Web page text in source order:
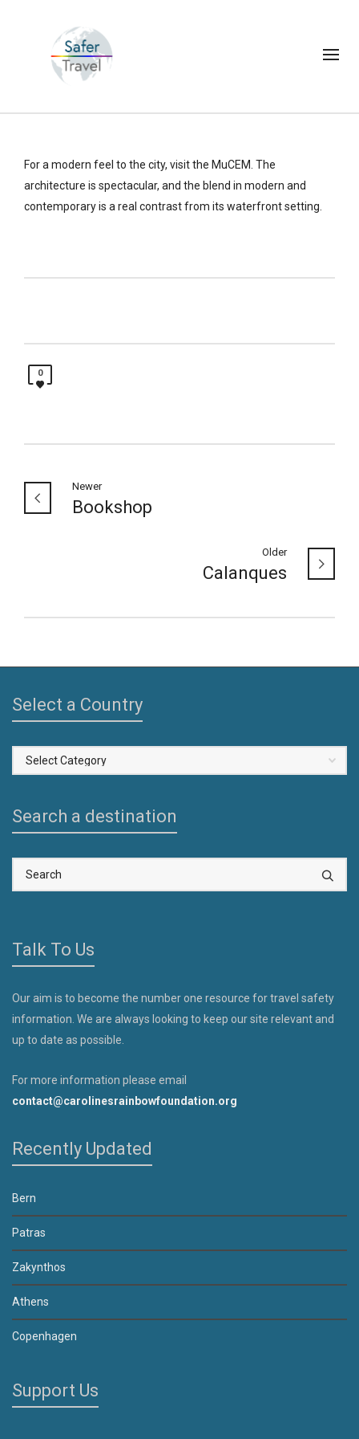
For a modern feel to the city, visit the MuCEM. The
architecture is spectacular, and the blend in modern and
contemporary is a real contrast from its waterfront setting.
0
Newer
Bookshop
Older
Calanques
Select a Country
Select
a
Search a destination
Talk To Us
Our aim is to become the number one resource for travel safety
information. We are always looking to keep our site relevant and
up to date as possible.
For more information please email
contact@carolinesrainbowfoundation.org
Recently Updated
Bern
Patras
Zakynthos
Athens
Copenhagen
Support Us